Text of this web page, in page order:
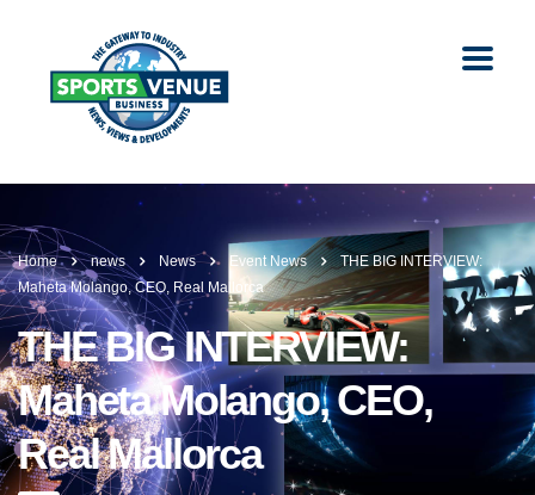
Home news News Event News
THE BIG INTERVIEW:
Maheta Molango, CEO, Real Mallorca
THE BIG INTERVIEW:
Maheta Molango, CEO,
Real Mallorca